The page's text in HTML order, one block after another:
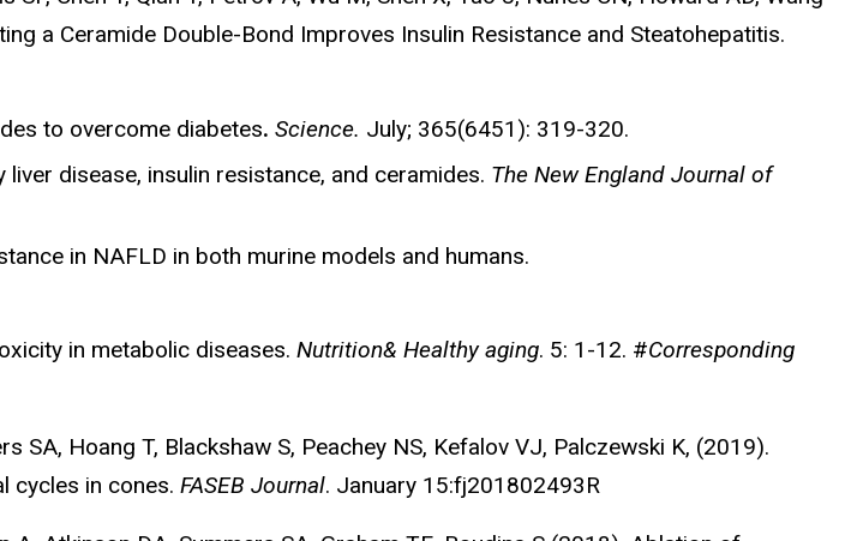
a Ceramide Double-Bond Improves Insulin Resistance and Steatohepatitis.
to overcome diabetes. Science. July; 365(6451): 319-320.
disease, insulin resistance, and ceramides. The New England Journal of
in NAFLD in both murine models and humans.
in metabolic diseases. Nutrition& Healthy aging. 5: 1-12. #Corresponding
SA, Hoang T, Blackshaw S, Peachey NS, Kefalov VJ, Palczewski K, (2019).
cycles in cones. FASEB Journal. January 15:fj201802493R